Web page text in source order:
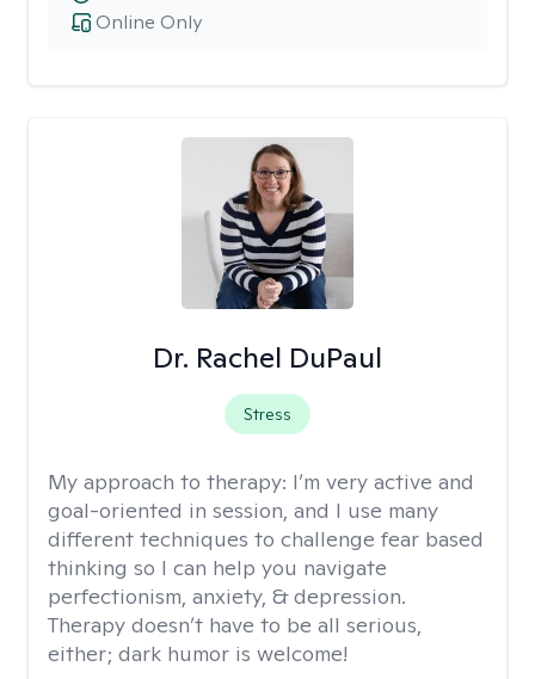
Online Only
Dr. Rachel DuPaul
Stress
My approach to therapy: I’m very active and
goal-oriented in session, and I use many
different techniques to challenge fear based
thinking so I can help you navigate
perfectionism, anxiety, & depression.
Therapy doesn’t have to be all serious,
either; dark humor is welcome!